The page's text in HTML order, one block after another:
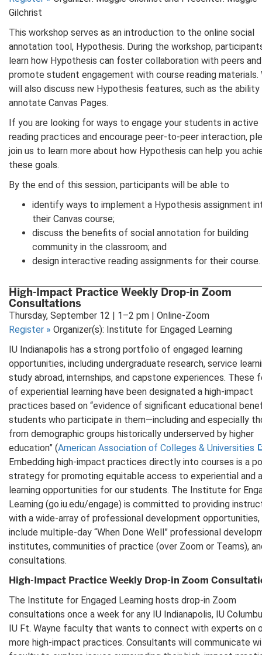
Gilchrist
This workshop serves as an introduction to the online social
annotation tool, Hypothesis. During the workshop,
learn how Hypothesis can foster collaboration with peers and
promote student engagement with course reading materials.
will also discuss new Hypothesis features, such as the
annotate Canvas Pages.
If you are looking for ways to engage your students in active
reading practices and encourage peer-to-peer interaction,
join us to learn more about how Hypothesis can help you
these goals.
By the end of this session, participants will be able to
identify ways to implement a Hypothesis assignment
their Canvas course;
discuss the benefits of social annotation for building
community in the classroom; and
design interactive reading assignments for their course.
High-Impact Practice Weekly Drop-in Zoom
Consultations
Thursday, September 12 | 1–2 pm | Online-Zoom
Register » Organizer(s): Institute for Engaged Learning
IU Indianapolis has a strong portfolio of engaged learning
opportunities, including undergraduate research, service
study abroad, internships, and capstone experiences. These
of experiential learning have been designated a high-impact
practices based on “evidence of significant educational
students who participate in them—including and especially
from demographic groups historically underserved by higher
education” (American Association of Colleges & Universities
Embedding high-impact practices directly into courses is a
strategy for promoting equitable access to experiential and
learning opportunities for our students. The Institute for
Learning (go.iu.edu/engage) is committed to providing
with a wide-array of professional development opportunities,
include multiple-day “When Done Well” professional
institutes, communities of practice (over Zoom or Teams),
consultations.
High-Impact Practice Weekly Drop-in Zoom
The Institute for Engaged Learning hosts drop-in Zoom
consultations once a week for any IU Indianapolis, IU
IU Ft. Wayne faculty that wants to connect with experts on
more high-impact practices. Consultants will communicate